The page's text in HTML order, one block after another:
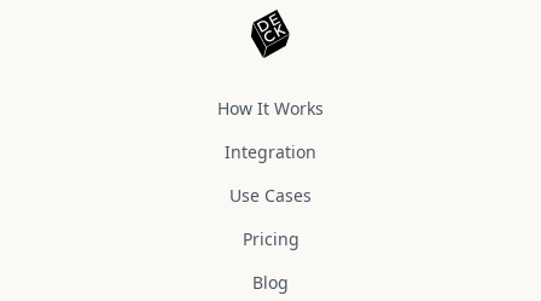
How It Works
Integration
Use Cases
Pricing
Blog